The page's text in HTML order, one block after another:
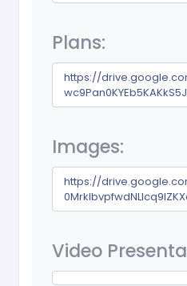
Plans:
https://
Images:
https://
Video